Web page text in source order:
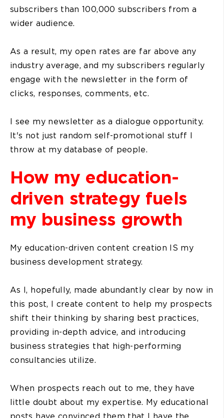
subscribers than 100,000 subscribers from a
wider audience.
As a result, my open rates are far above any
industry average, and my subscribers regularly
engage with the newsletter in the form of
clicks, responses, comments, etc.
I see my newsletter as a dialogue opportunity.
It's not just random self-promotional stuff I
throw at my database of people.
How my education-
driven strategy fuels
my business growth
My education-driven content creation IS my
business development strategy.
As I, hopefully, made abundantly clear by now in
this post, I create content to help my prospects
shift their thinking by sharing best practices,
providing in-depth advice, and introducing
business strategies that high-performing
consultancies utilize.
When prospects reach out to me, they have
little doubt about my expertise. My educational
posts have convinced them that I have the